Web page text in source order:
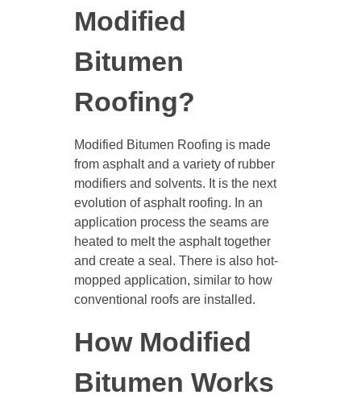
Modified
Bitumen
Roofing?
Modified Bitumen Roofing is made
from asphalt and a variety of rubber
modifiers and solvents. It is the next
evolution of asphalt roofing. In an
application process the seams are
heated to melt the asphalt together
and create a seal. There is also hot-
mopped application, similar to how
conventional roofs are installed.
How Modified
Bitumen Works